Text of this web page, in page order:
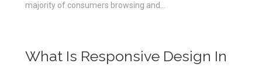
majority of consumers browsing and...
What Is Responsive Design In